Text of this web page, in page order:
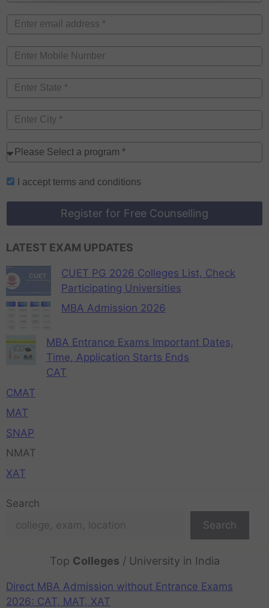
I accept terms and conditions
Register for Free Counselling
LATEST EXAM UPDATES
CUET PG 2026 Colleges List, Check
Participating Universities
MBA Admission 2026
MBA Entrance Exams Important Dates,
Time, Application Starts Ends
CAT
CMAT
MAT
SNAP
NMAT
XAT
Search
Search
Top Colleges / University in India
Direct MBA Admission without Entrance Exams
2026: CAT, MAT, XAT